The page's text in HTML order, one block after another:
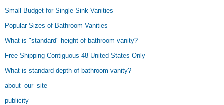
Small Budget for Single Sink Vanities
Popular Sizes of Bathroom Vanities
What is "standard" height of bathroom vanity?
Free Shipping Contiguous 48 United States Only
What is standard depth of bathroom vanity?
about_our_site
publicity